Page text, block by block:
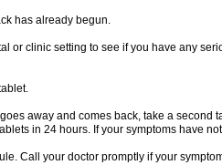
has already begun.
or clinic setting to see if you have any
away and comes back, take a second
in 24 hours. If your symptoms have
Call your doctor promptly if your